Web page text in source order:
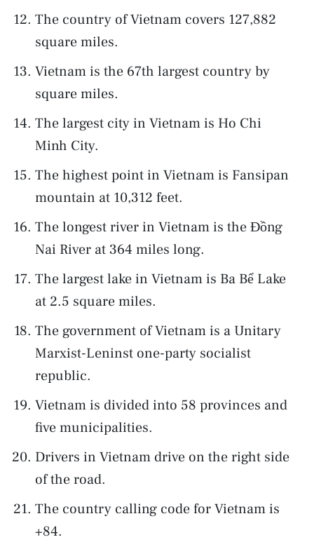
The country of Vietnam covers 127,882
square miles.
Vietnam is the 67th largest country by
square miles.
The largest city in Vietnam is Ho Chi
Minh City.
The highest point in Vietnam is Fansipan
mountain at 10,312 feet.
The longest river in Vietnam is the Đồng
Nai River at 364 miles long.
The largest lake in Vietnam is Ba Bể Lake
at 2.5 square miles.
The government of Vietnam is a Unitary
Marxist-Leninst one-party socialist
republic.
Vietnam is divided into 58 provinces and
five municipalities.
Drivers in Vietnam drive on the right side
of the road.
The country calling code for Vietnam is
+84.